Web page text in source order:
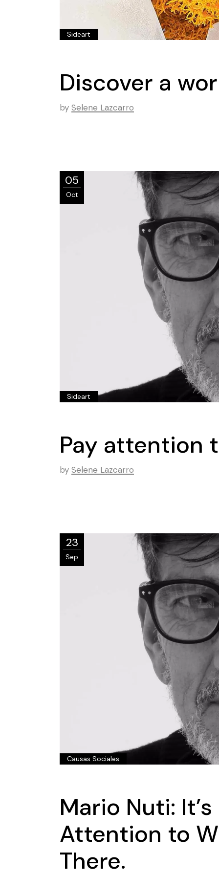
Sideart
Discover a
by Selene Lazcarro
05
Oct
Sideart
Pay attention
by Selene Lazcarro
23
Sep
Causas Sociales
Mario Nuti:
Attention to
There.